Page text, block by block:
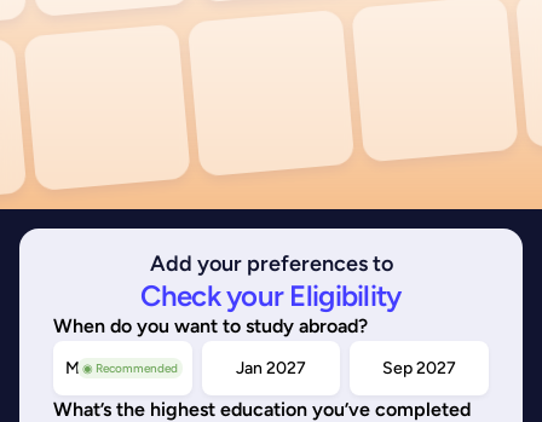
Add your preferences to
Check your Eligibility
When do you want to study abroad?
◉ Recommended
May/Sep 2026 Jan 2027 Sep 2027
What’s the highest education you’ve completed